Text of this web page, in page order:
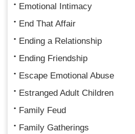
Emotional Intimacy
End That Affair
Ending a Relationship
Ending Friendship
Escape Emotional Abuse
Estranged Adult Children
Family Feud
Family Gatherings